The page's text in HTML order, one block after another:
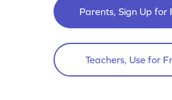
Parents, Sign Up for
Teachers, Use for